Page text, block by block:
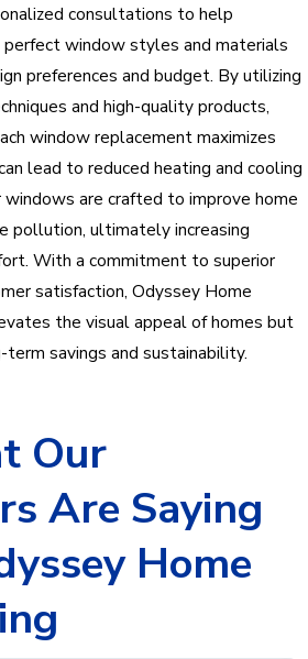
consultations to help
window styles and materials
preferences and budget. By utilizing
and high-quality products,
window replacement maximizes
lead to reduced heating and cooling
are crafted to improve home
pollution, ultimately increasing
With a commitment to superior
satisfaction, Odyssey Home
the visual appeal of homes but
savings and sustainability.
Our
Are Saying
Home